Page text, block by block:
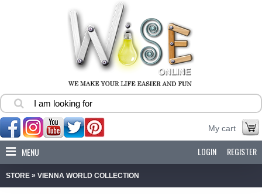
My cart
MENU REGISTER
LOGIN
STORE » VIENNA WORLD COLLECTION